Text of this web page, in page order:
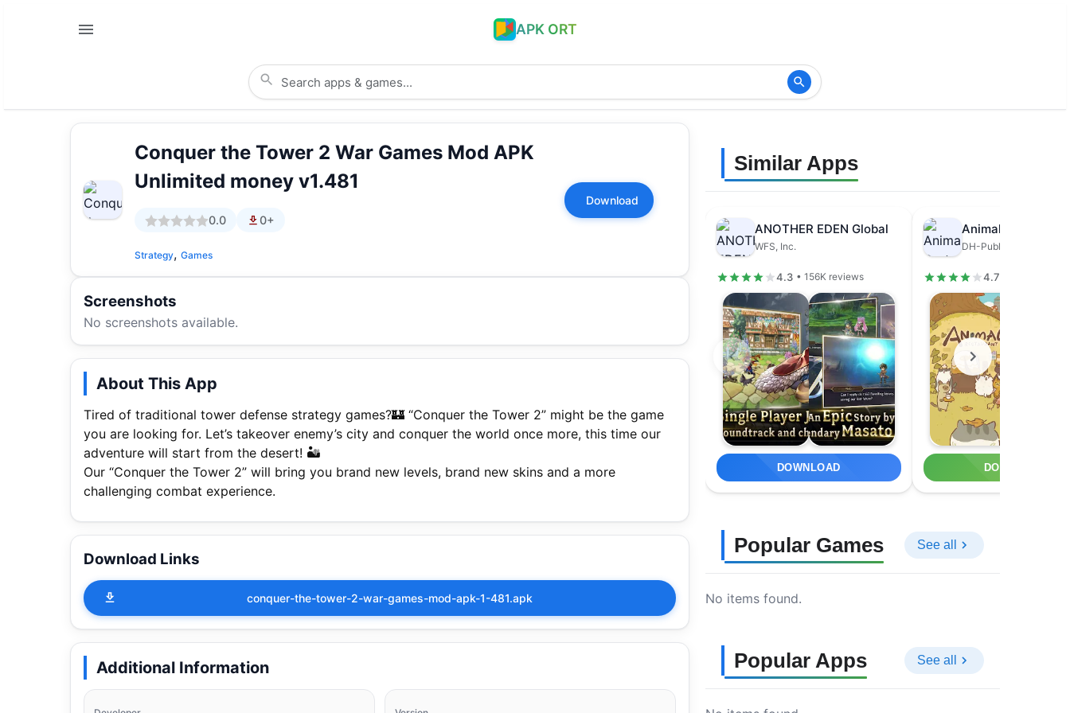
APK ORT
Conquer the Tower 2 War Games Mod APK
Unlimited money v1.481
0.0 0+
Strategy, Games
Download
Screenshots
No screenshots available.
About This App
Tired of traditional tower defense strategy games?🏰 “Conquer the Tower 2” might be the game
you are looking for. Let’s takeover enemy’s city and conquer the world once more, this time our
adventure will start from the desert! 🏜
Our “Conquer the Tower 2” will bring you brand new levels, brand new skins and a more
challenging combat experience.
Download Links
conquer-the-tower-2-war-games-mod-apk-1-481.apk
Additional Information
Similar Apps
ANOTHER EDEN Global
WFS, Inc.
4.3 • 156K reviews
DOWNLOAD
Animal Restaurant
DH-Publisher
4.7
DOWNLOAD
Popular Games See all
No items found.
Popular Apps See all